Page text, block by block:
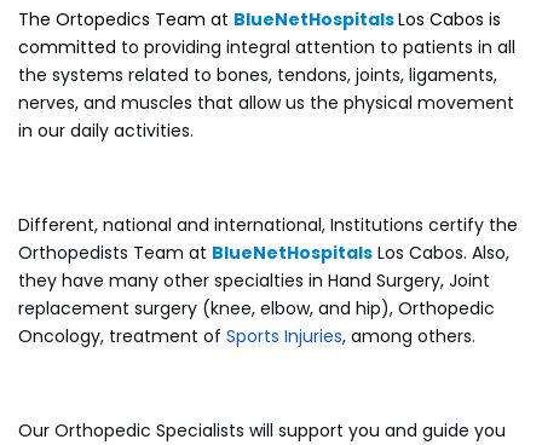
The Ortopedics Team at BlueNetHospitalsLos Cabos is
committed to providing integral attention to patients in all
the systems related to bones, tendons, joints, ligaments,
nerves, and muscles that allow us the physical movement
in our daily activities.
Different, national and international, Institutions certify the
Orthopedists Team at BlueNetHospitals Los Cabos. Also,
they have many other specialties in Hand Surgery, Joint
replacement surgery (knee, elbow, and hip), Orthopedic
Oncology, treatment of Sports Injuries, among others.
Our Orthopedic Specialists will support you and guide you